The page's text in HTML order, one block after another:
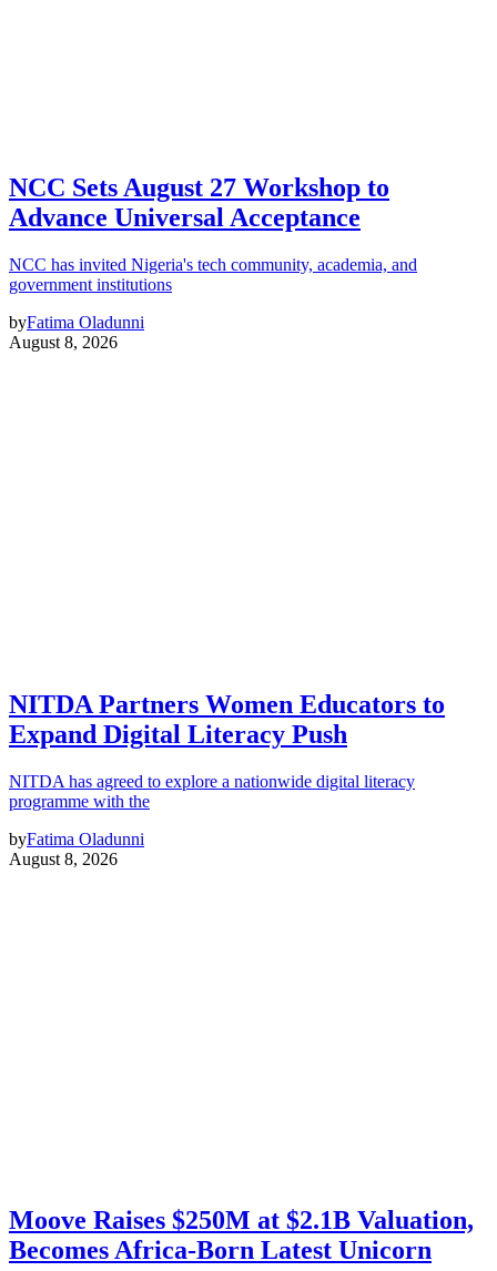
NCC Sets August 27 Workshop to
Advance Universal Acceptance
NCC has invited Nigeria's tech community, academia, and
government institutions
byFatima Oladunni
August 8, 2026
NITDA Partners Women Educators to
Expand Digital Literacy Push
NITDA has agreed to explore a nationwide digital literacy
programme with the
byFatima Oladunni
August 8, 2026
Moove Raises $250M at $2.1B Valuation,
Becomes Africa-Born Latest Unicorn